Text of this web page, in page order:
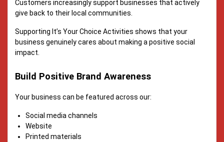
Customers increasingly support businesses that actively
give back to their local communities.
Supporting It’s Your Choice Activities shows that your
business genuinely cares about making a positive social
impact.
Build Positive Brand Awareness
Your business can be featured across our:
Social media channels
Website
Printed materials